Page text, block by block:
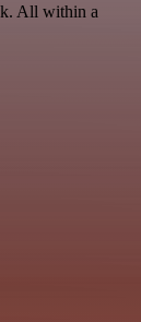
All within a